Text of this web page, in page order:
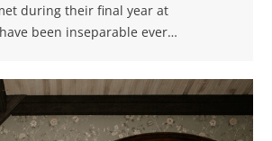
during their final year at
been inseparable ever…